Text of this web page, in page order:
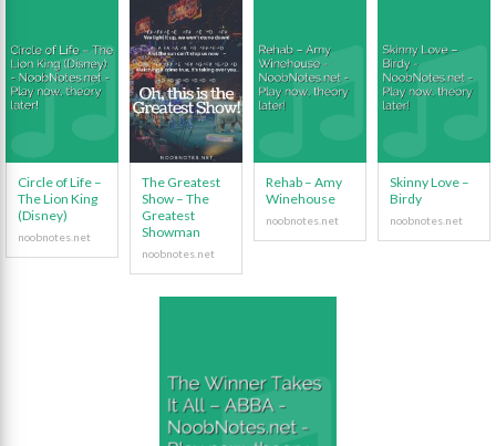
Circle of Life –
The Lion King
(Disney)
The Greatest
Show – The
Greatest
Showman
Rehab – Amy
Winehouse
Skinny Love –
Birdy